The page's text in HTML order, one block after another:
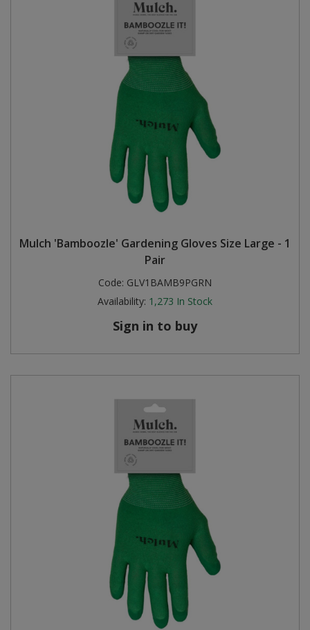
Mulch 'Bamboozle' Gardening Gloves Size Large - 1
Pair
Code: GLV1BAMB9PGRN
Availability: 1,273 In Stock
Sign in to buy